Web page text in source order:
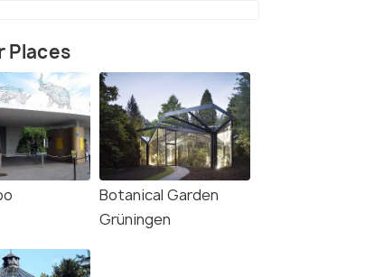
Places
Botanical Garden
Grüningen